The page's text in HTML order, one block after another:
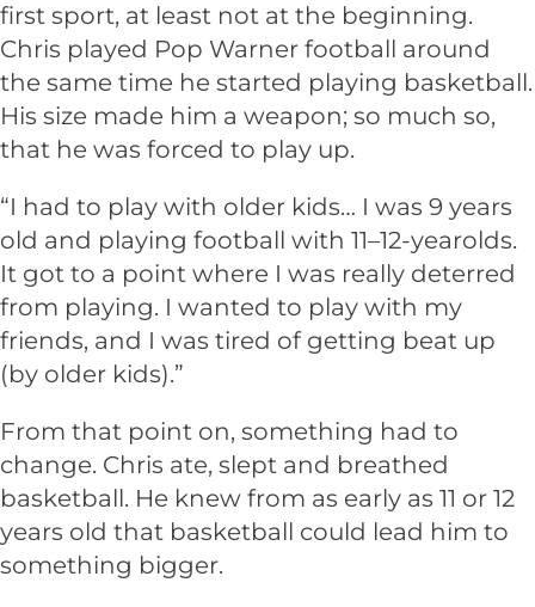
first sport, at least not at the beginning.
Chris played Pop Warner football around
the same time he started playing basketball.
His size made him a weapon; so much so,
that he was forced to play up.
“I had to play with older kids… I was 9 years
old and playing football with 11–12-yearolds.
It got to a point where I was really deterred
from playing. I wanted to play with my
friends, and I was tired of getting beat up
(by older kids).”
From that point on, something had to
change. Chris ate, slept and breathed
basketball. He knew from as early as 11 or 12
years old that basketball could lead him to
something bigger.